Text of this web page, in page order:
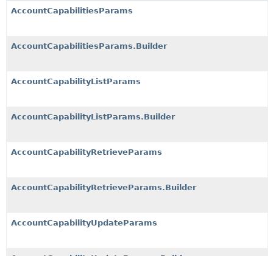
AccountCapabilitiesParams
AccountCapabilitiesParams.Builder
AccountCapabilityListParams
AccountCapabilityListParams.Builder
AccountCapabilityRetrieveParams
AccountCapabilityRetrieveParams.Builder
AccountCapabilityUpdateParams